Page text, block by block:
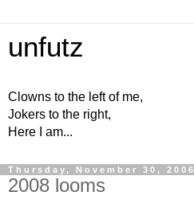
unfutz
Clowns to the left of me,
Jokers to the right,
Here I am...
Thursday, November 30, 2006
2008 looms